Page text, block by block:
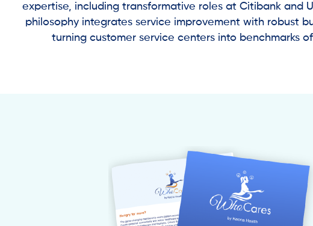
expertise, including transformative roles at Citibank and
philosophy integrates service improvement with robust
turning customer service centers into benchmarks